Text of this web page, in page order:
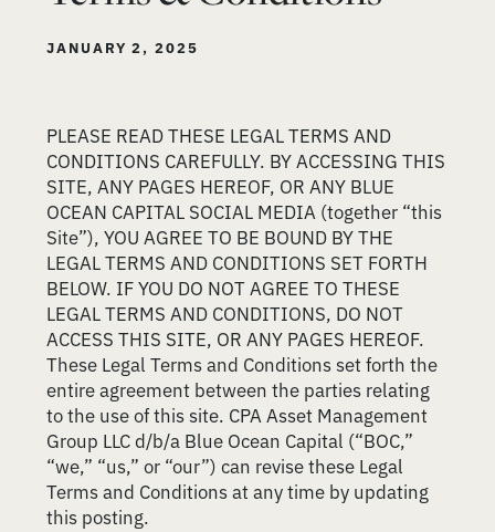
JANUARY 2, 2025
PLEASE READ THESE LEGAL TERMS AND
CONDITIONS CAREFULLY. BY ACCESSING THIS
SITE, ANY PAGES HEREOF, OR ANY BLUE
OCEAN CAPITAL SOCIAL MEDIA (together “this
Site”), YOU AGREE TO BE BOUND BY THE
LEGAL TERMS AND CONDITIONS SET FORTH
BELOW. IF YOU DO NOT AGREE TO THESE
LEGAL TERMS AND CONDITIONS, DO NOT
ACCESS THIS SITE, OR ANY PAGES HEREOF.
These Legal Terms and Conditions set forth the
entire agreement between the parties relating
to the use of this site. CPA Asset Management
Group LLC d/b/a Blue Ocean Capital (“BOC,”
“we,” “us,” or “our”) can revise these Legal
Terms and Conditions at any time by updating
this posting.